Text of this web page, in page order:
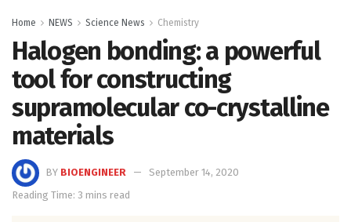
Home NEWS Science News Chemistry
Halogen bonding: a powerful
tool for constructing
supramolecular co-crystalline
materials
BY BIOENGINEER
September 14, 2020
Reading Time: 3 mins read